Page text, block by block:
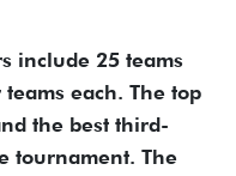
include 25 teams
each. The top
the best third-
tournament. The